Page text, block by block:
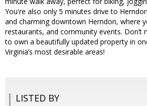
You're also only 5 minutes drive to
and charming downtown Herndon, where
restaurants, and community events. Don’t
to own a beautifully updated property in
Virginia’s most desirable areas!
LISTED BY